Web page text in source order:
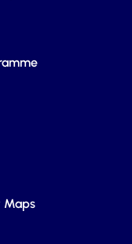
Maps